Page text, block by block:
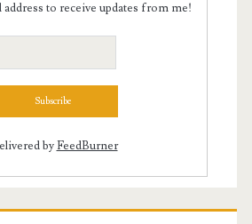
to receive updates from me!
byFeedBurner